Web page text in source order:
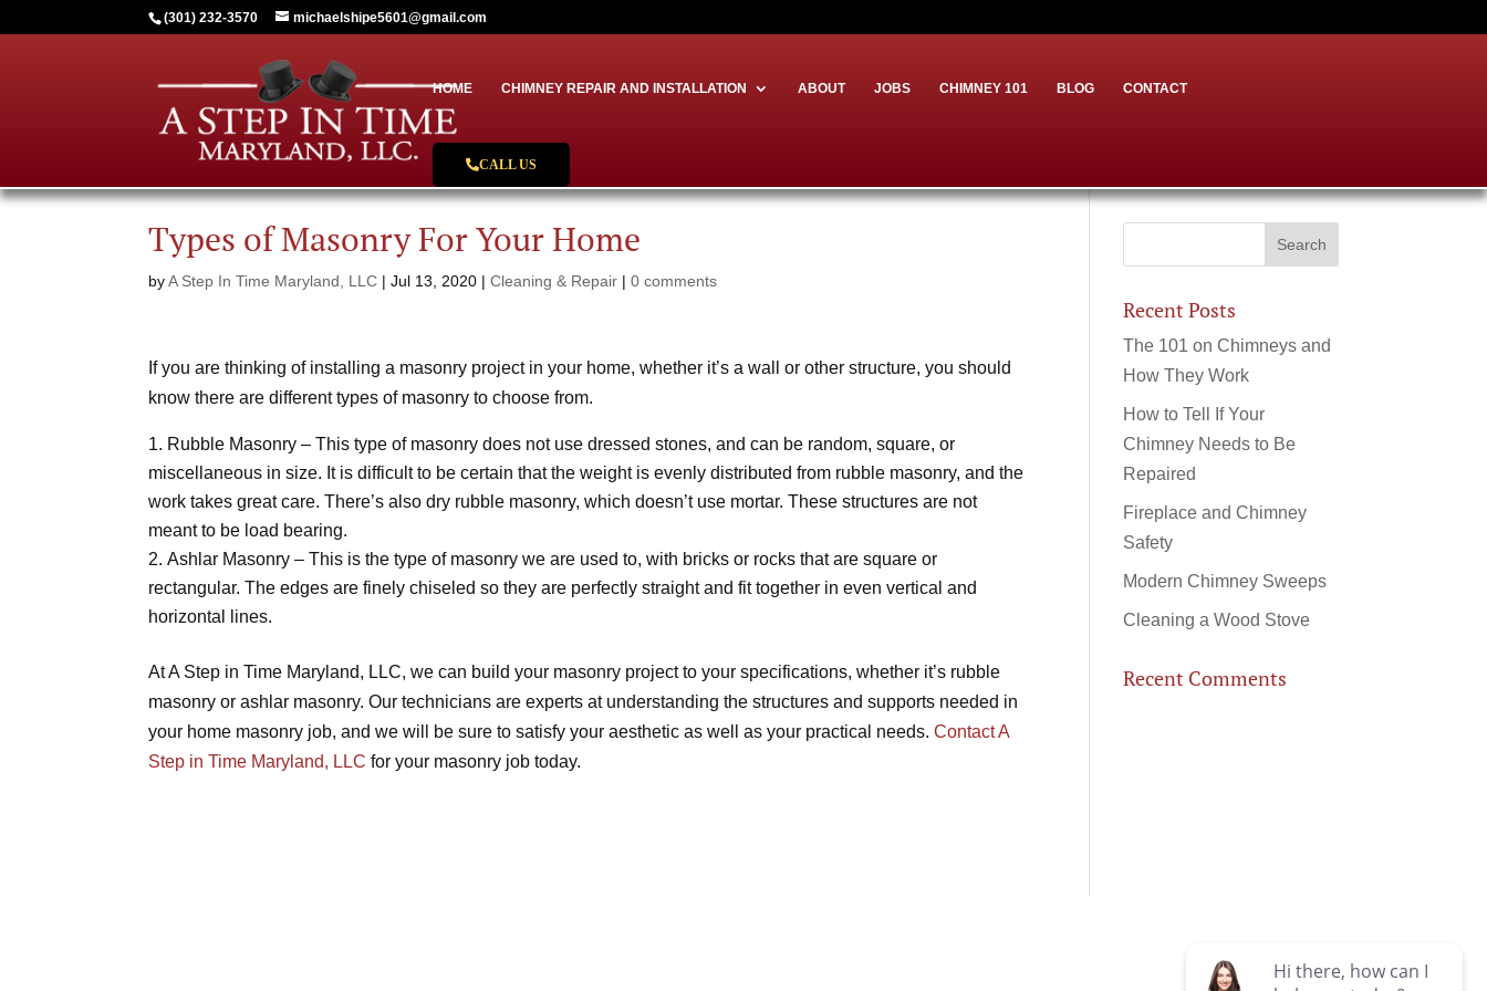
(301) 232-3570 michaelshipe5601@gmail.com
HOME CHIMNEY REPAIR AND INSTALLATION ABOUT JOBS CHIMNEY 101 BLOG CONTACT
CALL US
Types of Masonry For Your Home
byA Step In Time Maryland, LLC |Jul 13, 2020 |Cleaning & Repair |0 comments
If you are thinking of installing a masonry project in your home, whether it’s a wall or other structure, you should
know there are different types of masonry to choose from.
Rubble Masonry – This type of masonry does not use dressed stones, and can be random, square, or
miscellaneous in size. It is difficult to be certain that the weight is evenly distributed from rubble masonry, and the
work takes great care. There’s also dry rubble masonry, which doesn’t use mortar. These structures are not
meant to be load bearing.
Ashlar Masonry – This is the type of masonry we are used to, with bricks or rocks that are square or
rectangular. The edges are finely chiseled so they are perfectly straight and fit together in even vertical and
horizontal lines.
At A Step in Time Maryland, LLC, we can build your masonry project to your specifications, whether it’s rubble
masonry or ashlar masonry. Our technicians are experts at understanding the structures and supports needed in
your home masonry job, and we will be sure to satisfy your aesthetic as well as your practical needs.Contact A
Step in Time Maryland, LLC for your masonry job today.
Recent Posts
The 101 on Chimneys and
How They Work
How to Tell If Your
Chimney Needs to Be
Repaired
Fireplace and Chimney
Safety
Modern Chimney Sweeps
Cleaning a Wood Stove
Recent Comments